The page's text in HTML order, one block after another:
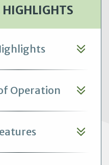
HIGHLIGHTS
Operation